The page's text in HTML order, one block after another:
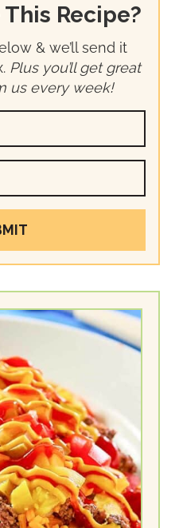
Recipe?
& we’ll send it
Plus you’ll get great
us every week!